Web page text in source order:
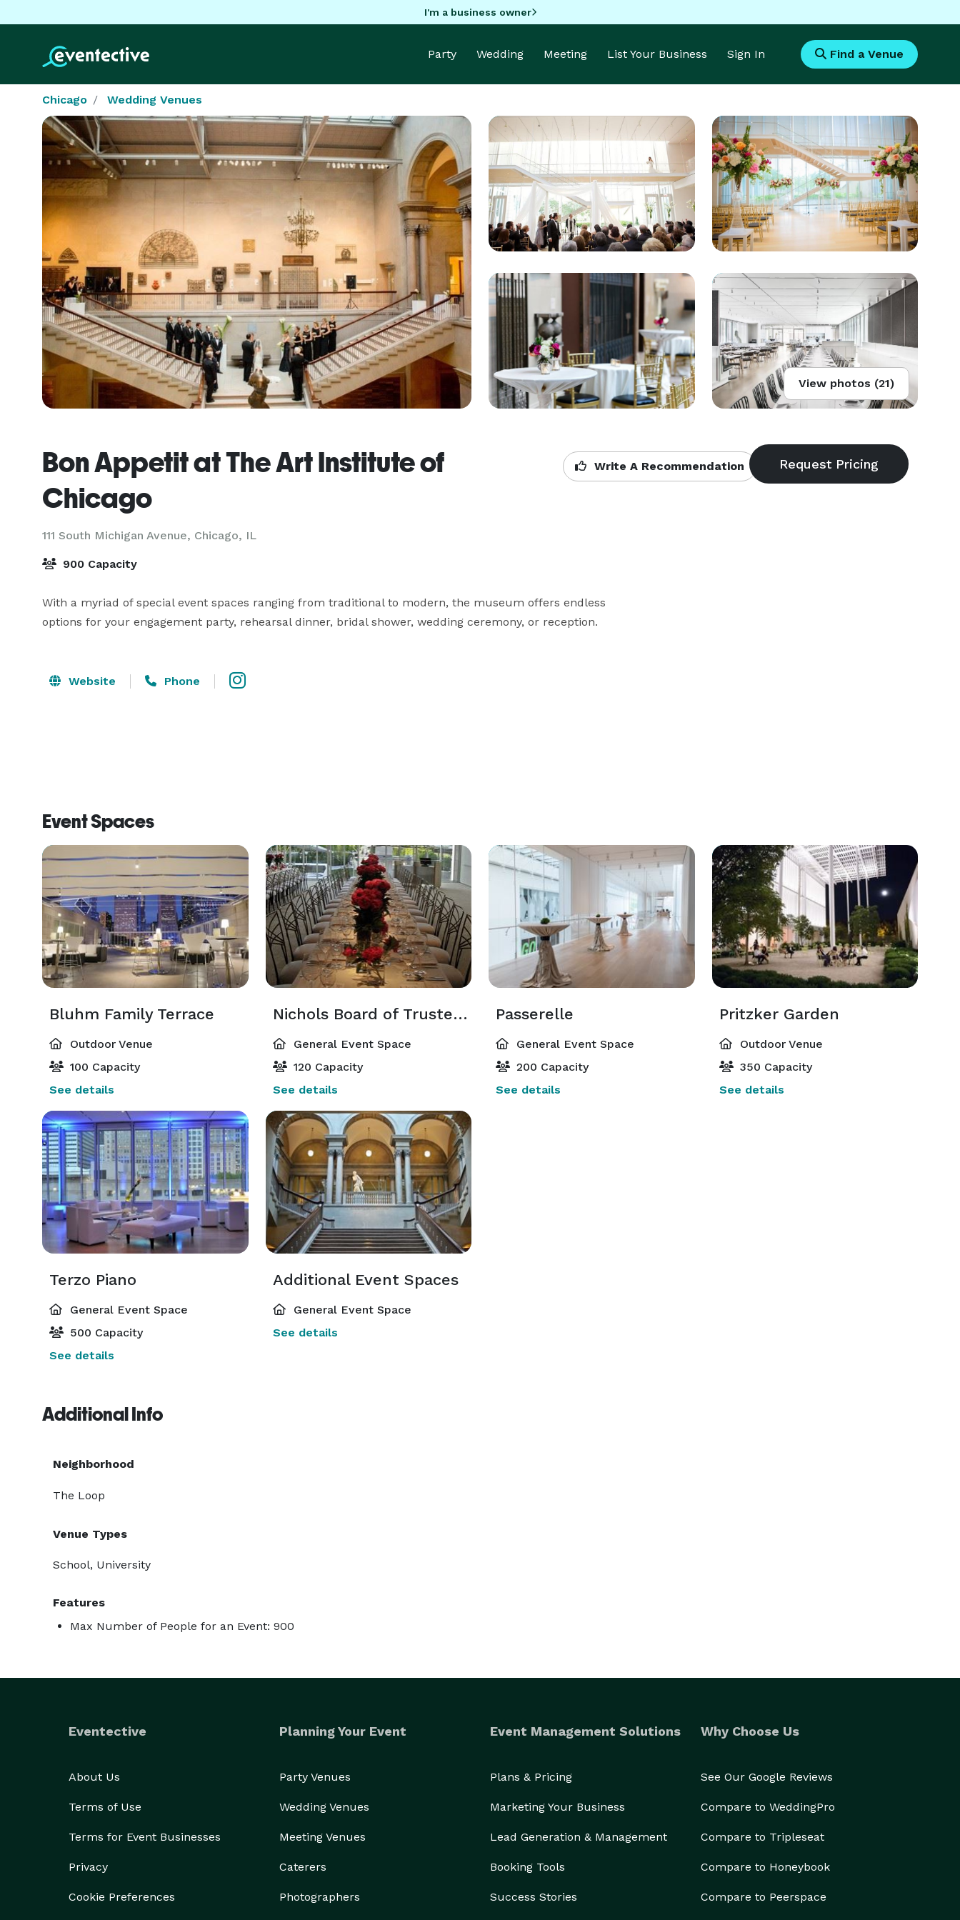
I'm a business owner
Party Wedding Meeting List Your Business Sign In Find a Venue
Chicago Wedding Venues
View photos (21)
Bon Appetit at The Art Institute of
Chicago
111 South Michigan Avenue, Chicago, IL
Write A Recommendation
900 Capacity
With a myriad of special event spaces ranging from traditional to modern, the museum offers endless
Website Phone
Event Spaces
Bluhm Family Terrace
Outdoor Venue
100 Capacity
See details
Nichols Board of Trustees Suite
General Event Space
120 Capacity
See details
Passerelle
General Event Space
200 Capacity
See details
Pritzker Garden
Outdoor Venue
350 Capacity
See details
Terzo Piano
General Event Space
500 Capacity
See details
Additional Event Spaces
General Event Space
See details
Additional Info
Neighborhood
The Loop
Venue Types
School, University
Features
Max Number of People for an Event: 900
Eventective
About Us
Terms of Use
Terms for Event Businesses
Privacy
Cookie Preferences
Planning Your Event
Party Venues
Wedding Venues
Meeting Venues
Caterers
Photographers
Event Management Solutions
Plans & Pricing
Marketing Your Business
Lead Generation & Management
Booking Tools
Success Stories
Why Choose Us
See Our Google Reviews
Compare to WeddingPro
Compare to Tripleseat
Compare to Honeybook
Compare to Peerspace